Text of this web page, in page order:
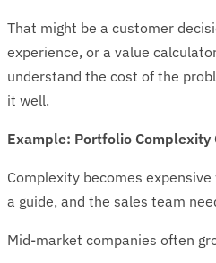
That might be a customer
experience, or a value
understand the cost of the
it well.
Example: Portfolio Complexity
Complexity becomes
a guide, and the sales team
Mid-market companies often